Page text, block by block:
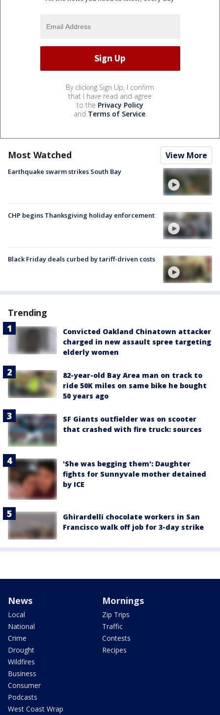
By clicking Sign Up, I confirm
that I have read and agree
to the Privacy Policy
and Terms of Service.
Most Watched View More
Earthquake swarm strikes South Bay
CHP begins Thanksgiving holiday enforcement
Black Friday deals curbed by tariff-driven costs
Trending
Convicted Oakland Chinatown attacker
charged in new assault spree targeting
elderly women
82-year-old Bay Area man on track to
ride 50K miles on same bike he bought
50 years ago
SF Giants outfielder was on scooter
that crashed with fire truck: sources
'She was begging them': Daughter
fights for Sunnyvale mother detained
by ICE
Ghirardelli chocolate workers in San
Francisco walk off job for 3-day strike
News
Local
National
Crime
Drought
Wildfires
Business
Consumer
Podcasts
West Coast Wrap
Mornings
Zip Trips
Traffic
Contests
Recipes